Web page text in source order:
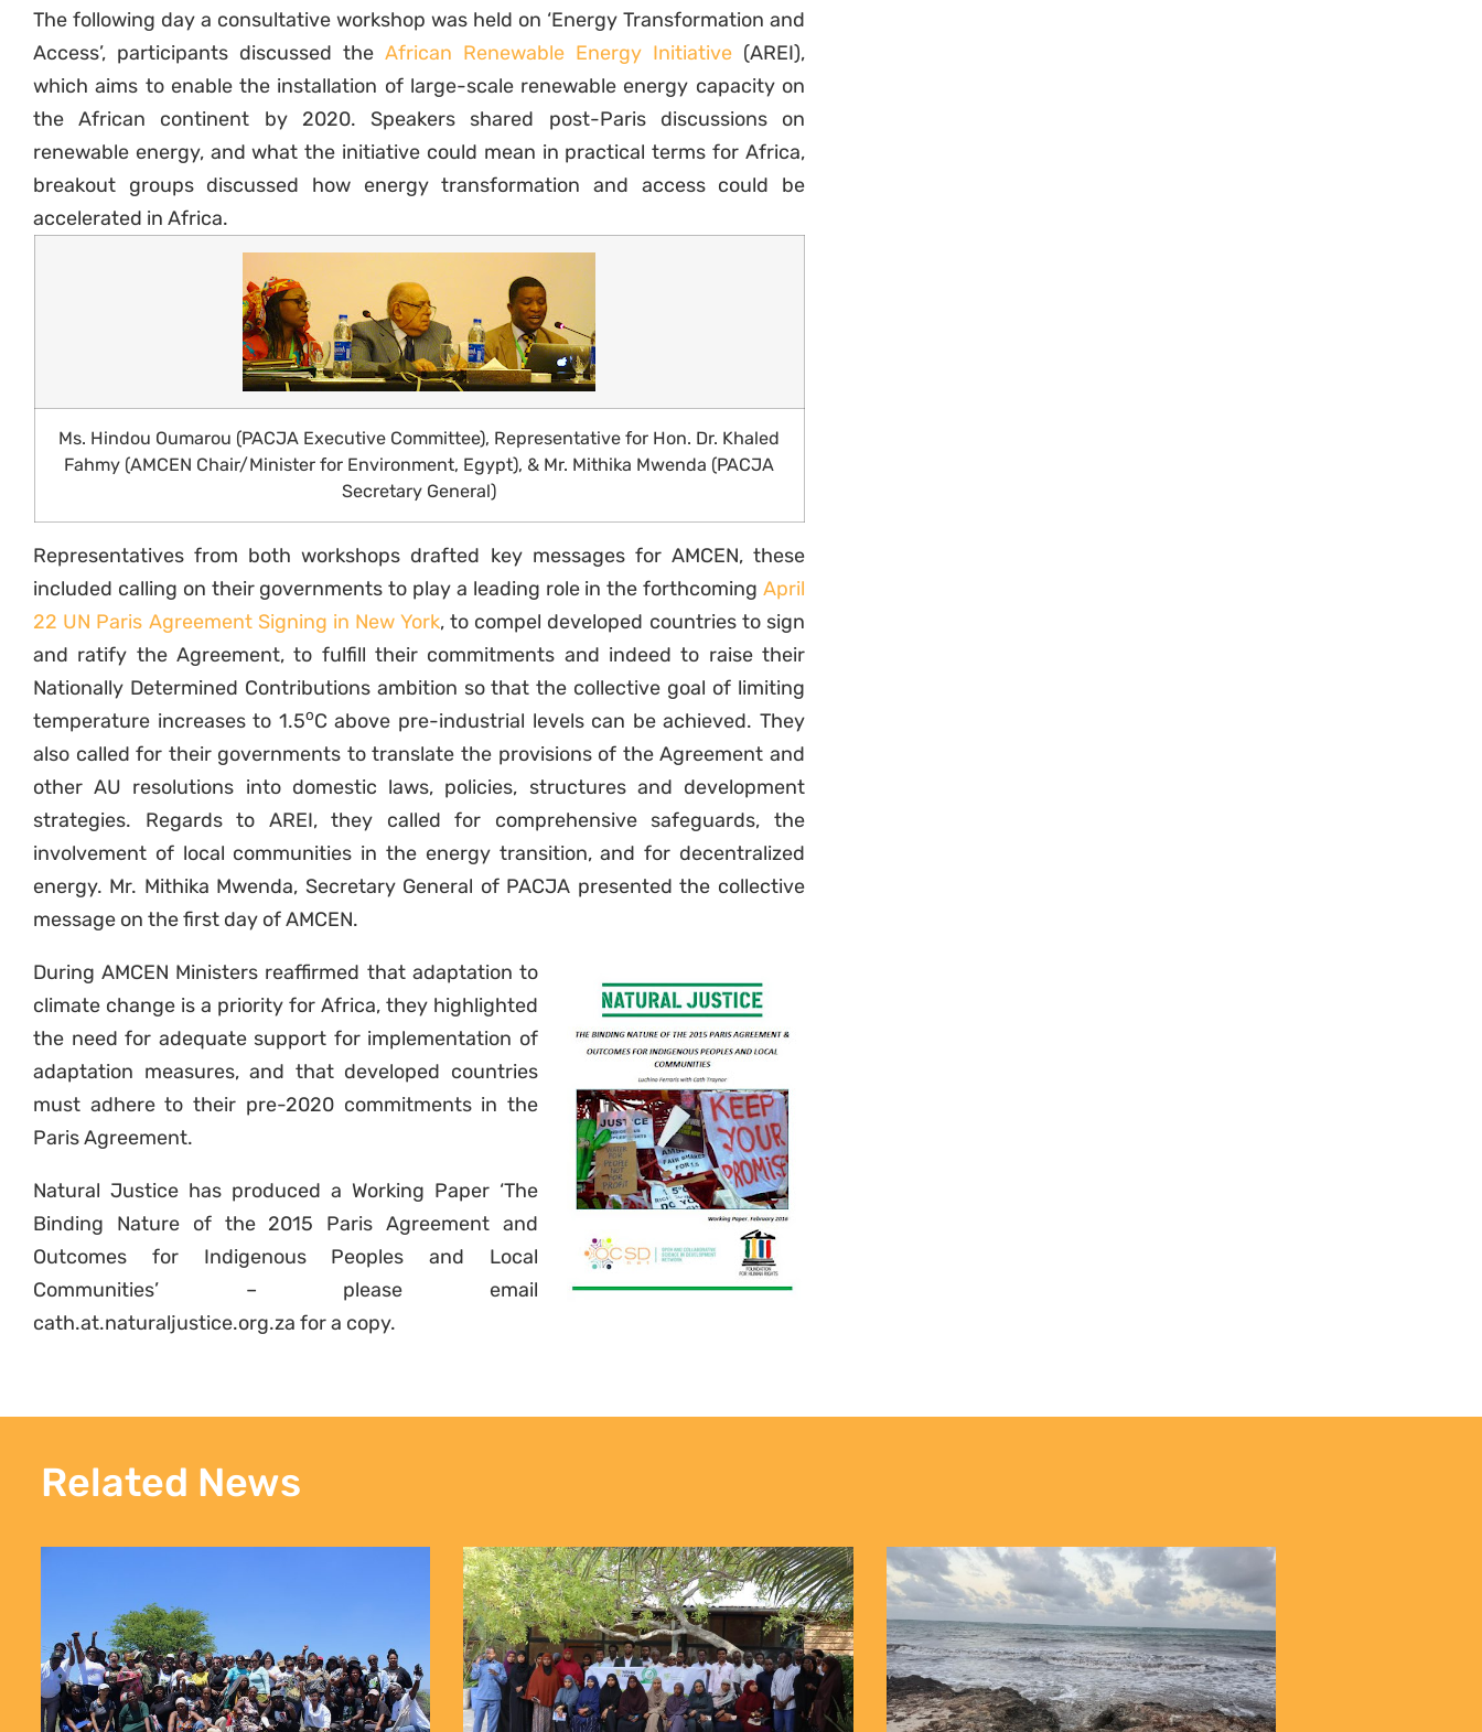
The following day a consultative workshop was held on ‘Energy Transformation and
Access’, participants discussed the African Renewable Energy Initiative (AREI),
which aims to enable the installation of large-scale renewable energy capacity on
the African continent by 2020. Speakers shared post-Paris discussions on
renewable energy, and what the initiative could mean in practical terms for Africa,
breakout groups discussed how energy transformation and access could be
accelerated in Africa.
Ms. Hindou Oumarou (PACJA Executive Committee), Representative for Hon. Dr. Khaled
Fahmy (AMCEN Chair/Minister for Environment, Egypt), & Mr. Mithika Mwenda (PACJA
Secretary General)
Representatives from both workshops drafted key messages for AMCEN, these
included calling on their governments to play a leading role in the forthcoming April
22 UN Paris Agreement Signing in New York, to compel developed countries to sign
and ratify the Agreement, to fulfill their commitments and indeed to raise their
Nationally Determined Contributions ambition so that the collective goal of limiting
temperature increases to 1.5oC above pre-industrial levels can be achieved. They
also called for their governments to translate the provisions of the Agreement and
other AU resolutions into domestic laws, policies, structures and development
strategies. Regards to AREI, they called for comprehensive safeguards, the
involvement of local communities in the energy transition, and for decentralized
energy. Mr. Mithika Mwenda, Secretary General of PACJA presented the collective
message on the first day of AMCEN.
During AMCEN Ministers reaffirmed that adaptation to
climate change is a priority for Africa, they highlighted
the need for adequate support for implementation of
adaptation measures, and that developed countries
must adhere to their pre-2020 commitments in the
Paris Agreement.
Natural Justice has produced a Working Paper ‘The
Binding Nature of the 2015 Paris Agreement and
Outcomes for Indigenous Peoples and Local
Communities’ – please email
cath.at.naturaljustice.org.za for a copy.
Related News
Sign up to
Natural Justice!
newsletter or get blog
updates. Easily unsubscribe at
any time.
YES, I WANT TO SIGN UP!
NO THANKS